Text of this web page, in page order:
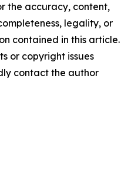
the accuracy, content,
legality, or
contained in this article.
or copyright issues
contact the author